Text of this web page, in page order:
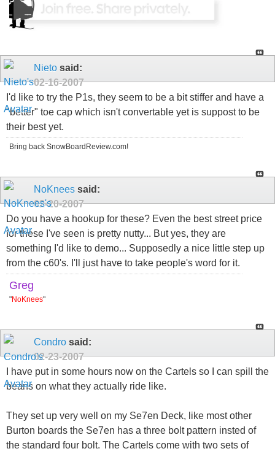
Nieto said:
02-16-2007
I'd like to try the P1s, they seem to be a bit stiffer and have a
"better" toe cap which isn't convertable yet is suppost to be
their best yet.
Bring back SnowBoardReview.com!
NoKnees said:
02-20-2007
Do you have a hookup for these? Even the best street price
for these I've seen is pretty nutty... But yes, they are
something I'd like to demo... Supposedly a nice little step up
from the c60's. I'll just have to take people's word for it.
Greg
"NoKnees"
Condro said:
02-23-2007
I have put in some hours now on the Cartels so I can spill the
beans on what they actually ride like.
They set up very well on my Se7en Deck, like most other
Burton boards the Se7en has a three bolt pattern insted of
the standard four bolt. The Cartels come with two sets of